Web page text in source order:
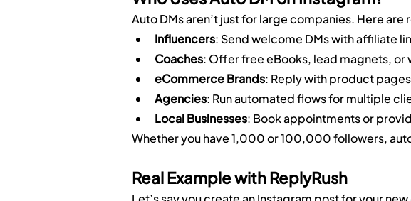
Auto DMs aren’t just for large companies. Here
Influencers: Send welcome DMs with affiliate
Coaches: Offer free eBooks, lead magnets, or
eCommerce Brands: Reply with product
Agencies: Run automated flows for multiple
Local Businesses: Book appointments or
Whether you have 1,000 or 100,000 followers,
Real Example with ReplyRush